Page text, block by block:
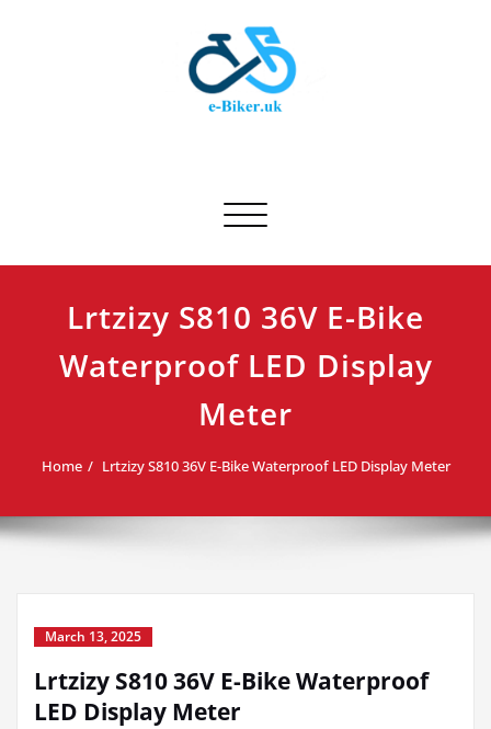
Toggle navigation
Lrtzizy S810 36V E-Bike
Waterproof LED Display
Meter
Home Lrtzizy S810 36V E-Bike Waterproof LED Display Meter
March 13, 2025
Lrtzizy S810 36V E-Bike Waterproof
LED Display Meter